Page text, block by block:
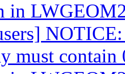
in
must contain